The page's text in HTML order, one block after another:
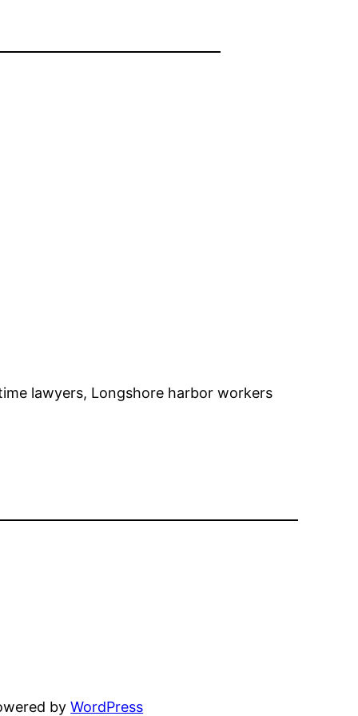
lawyers, Longshore harbor workers
byWordPress